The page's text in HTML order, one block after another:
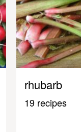
rhubarb
19 recipes